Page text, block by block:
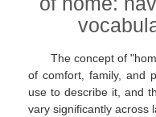
The concept of
of comfort, family, and
use to describe it, and
vary significantly across